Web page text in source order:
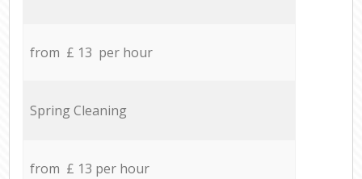
from £ 13 per hour
Spring Cleaning
from £ 13 per hour